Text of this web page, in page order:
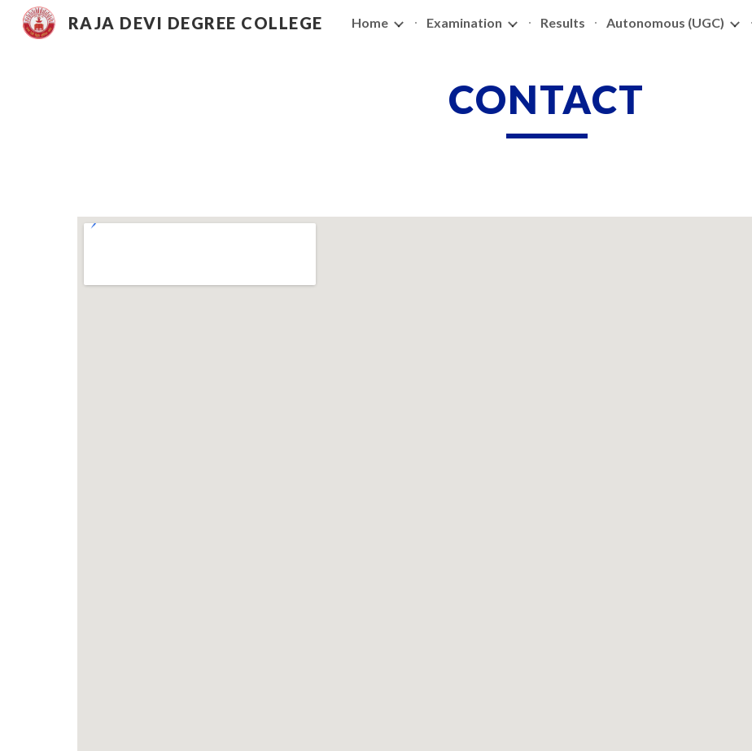
Skip to main content Skip to navigation
RAJA DEVI DEGREE COLLEGE Home Examination Results Autonomous (UGC)
CONTACT